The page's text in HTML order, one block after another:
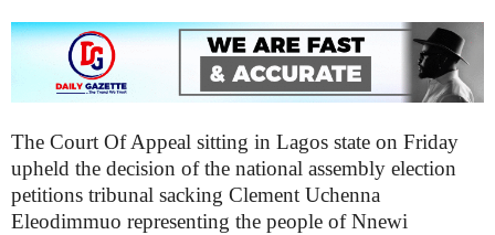
The Court Of Appeal sitting in Lagos state on Friday
upheld the decision of the national assembly election
petitions tribunal sacking Clement Uchenna
Eleodimmuo representing the people of Nnewi